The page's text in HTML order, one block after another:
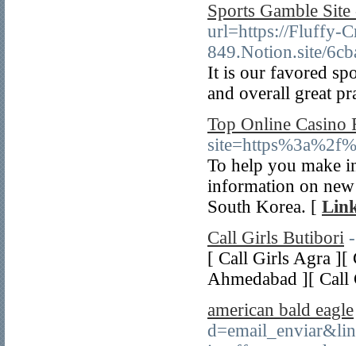
Sports Gamble
url=https://Fluffy-
849.Notion.site/
It is our favored
and overall great
Top Online Casino
To help you make
information on
South Korea. [
Call Girls Butibori
[ Call Girls Agra ][
Ahmedabad ][
american bald eagle